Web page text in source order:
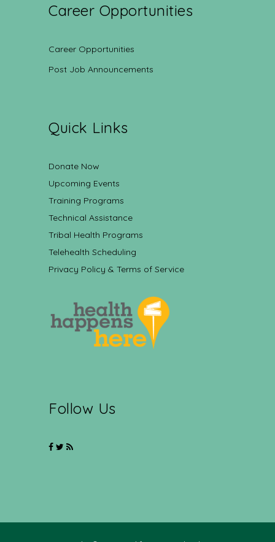
Career Opportunities
Career Opportunities
Post Job Announcements
Quick Links
Donate Now
Upcoming Events
Training Programs
Technical Assistance
Tribal Health Programs
Telehealth Scheduling
Privacy Policy & Terms of Service
Follow Us